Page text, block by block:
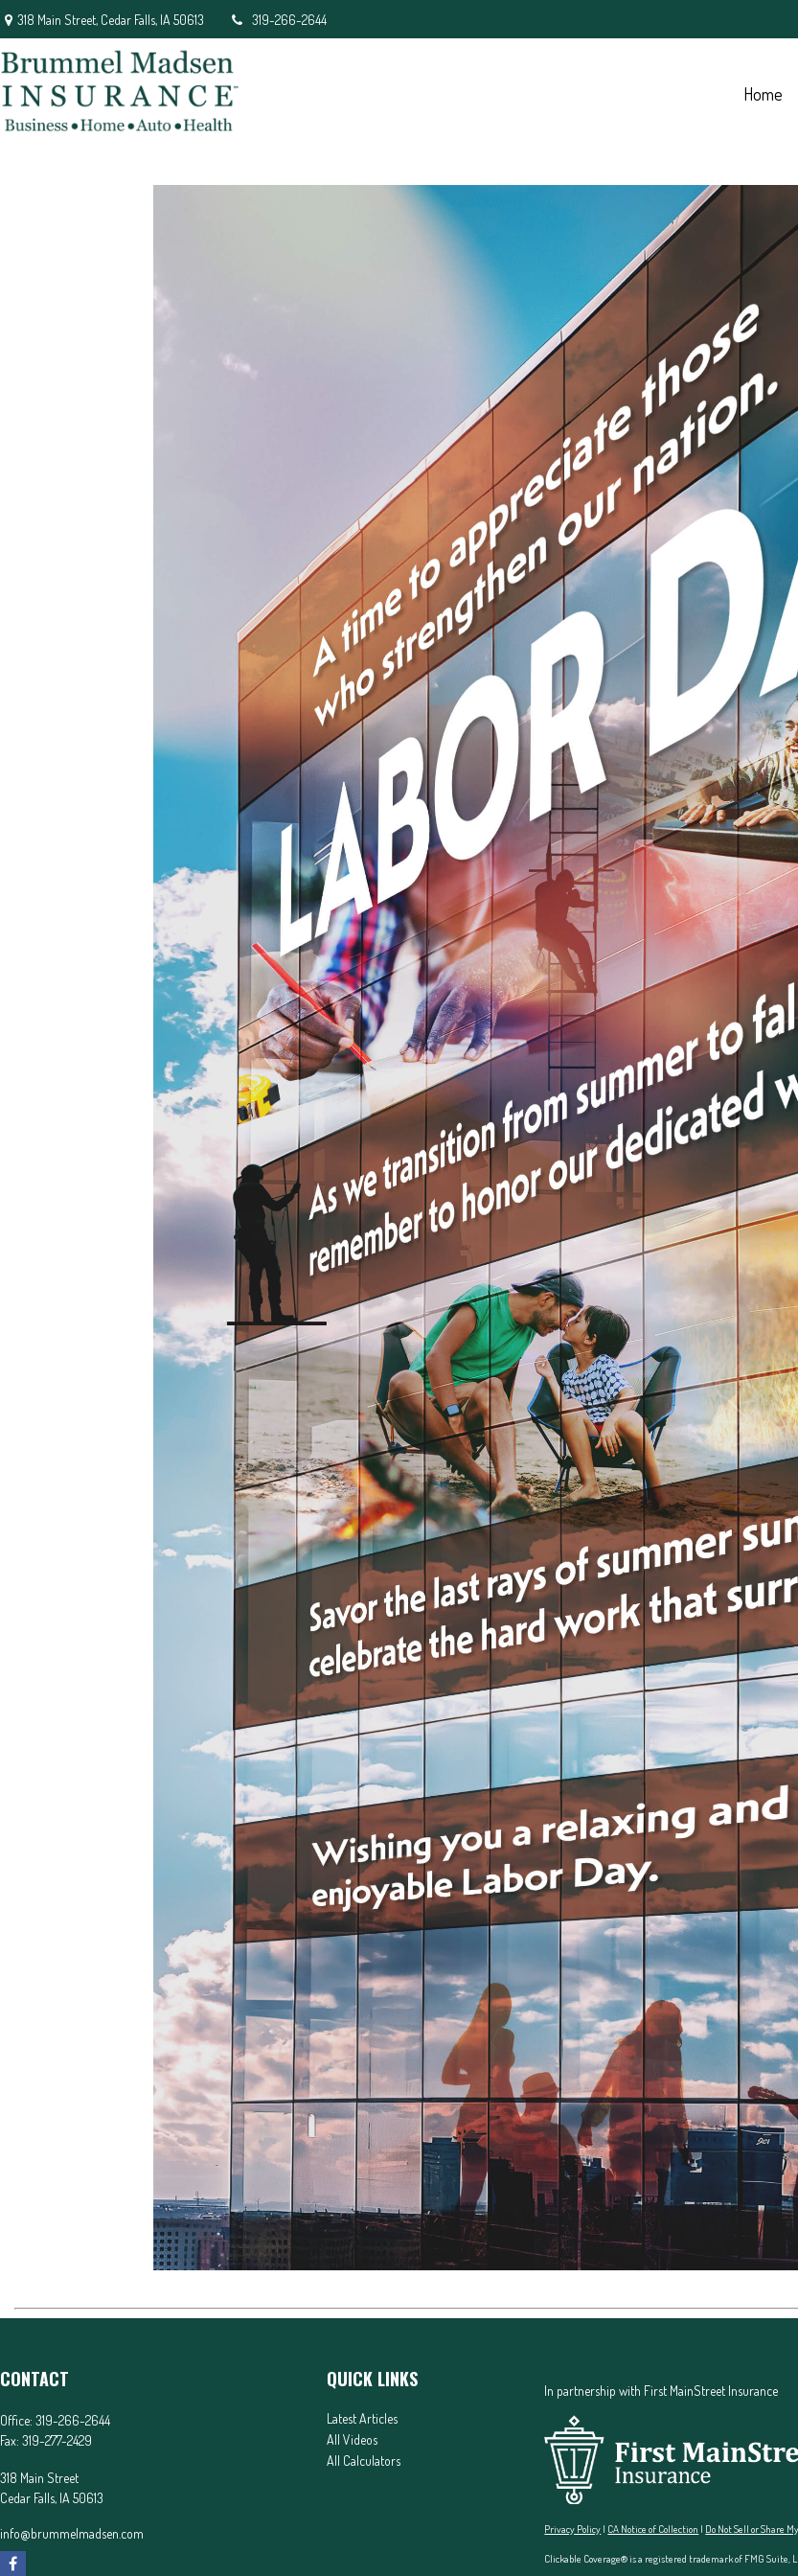
318 Main Street, Cedar Falls, IA 50613 319-266-2644
Home
CONTACT
Office: 319-266-2644
Fax: 319-277-2429
318 Main Street
Cedar Falls, IA 50613
info@brummelmadsen.com
QUICK LINKS
Latest Articles
All Videos
All Calculators
In partnership with First MainStreet Insurance
Privacy Policy | CA Notice of Collection | Do Not Sell or Share
Clickable Coverage® is a registered trademark of FMG Suite,